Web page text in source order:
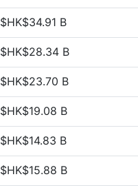
$HK$34.91 B
$HK$28.34 B
$HK$23.70 B
$HK$19.08 B
$HK$14.83 B
$HK$15.88 B